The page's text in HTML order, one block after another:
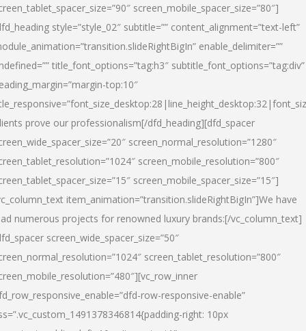
screen_mobile_spacer_size=”80″]
style=”style_02″ subtitle=”” content_alignment=”text-left”
enable_delimiter=””
title_font_options=”tag:h3″ subtitle_font_options=”tag:div”
top:10″
prove our professionalism[/dfd_heading][dfd_spacer
screen_normal_resolution=”1280″
screen_mobile_resolution=”800″
screen_mobile_spacer_size=”15″]
item_animation=”transition.slideRightBigIn”]We have
numerous projects for renowned luxury brands:[/vc_column_text]
screen_wide_spacer_size=”50″
screen_tablet_resolution=”800″
row-responsive-enable”
right: 10px